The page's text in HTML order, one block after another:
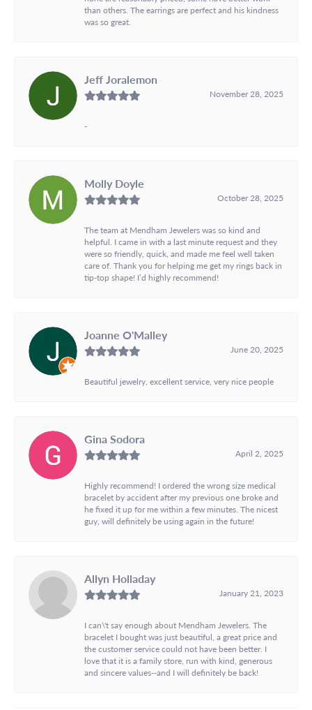
than others. The earrings are perfect and his kindness
was so great.
Jeff Joralemon
November 28, 2025
-
Molly Doyle
October 28, 2025
The team at Mendham Jewelers was so kind and
helpful. I came in with a last minute request and they
were so friendly, quick, and made me feel well taken
care of. Thank you for helping me get my rings back in
tip-top shape! I’d highly recommend!
Joanne O'Malley
June 20, 2025
Beautiful jewelry, excellent service, very nice people
Gina Sodora
April 2, 2025
Highly recommend! I ordered the wrong size medical
bracelet by accident after my previous one broke and
he fixed it up for me within a few minutes. The nicest
guy, will definitely be using again in the future!
Allyn Holladay
January 21, 2023
I can\'t say enough about Mendham Jewelers. The
bracelet I bought was just beautiful, a great price and
the customer service could not have been better. I
love that it is a family store, run with kind, generous
and sincere values--and I will definitely be back!